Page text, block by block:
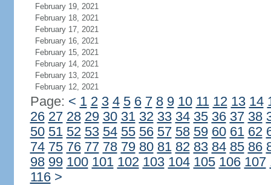
February 19, 2021
February 18, 2021
February 17, 2021
February 16, 2021
February 15, 2021
February 14, 2021
February 13, 2021
February 12, 2021
Page: < 1 2 3 4 5 6 7 8 9 10 11 12 13 14
26 27 28 29 30 31 32 33 34 35 36 37 38
50 51 52 53 54 55 56 57 58 59 60 61 62
74 75 76 77 78 79 80 81 82 83 84 85 86
98 99 100 101 102 103 104 105 106 107
116 >